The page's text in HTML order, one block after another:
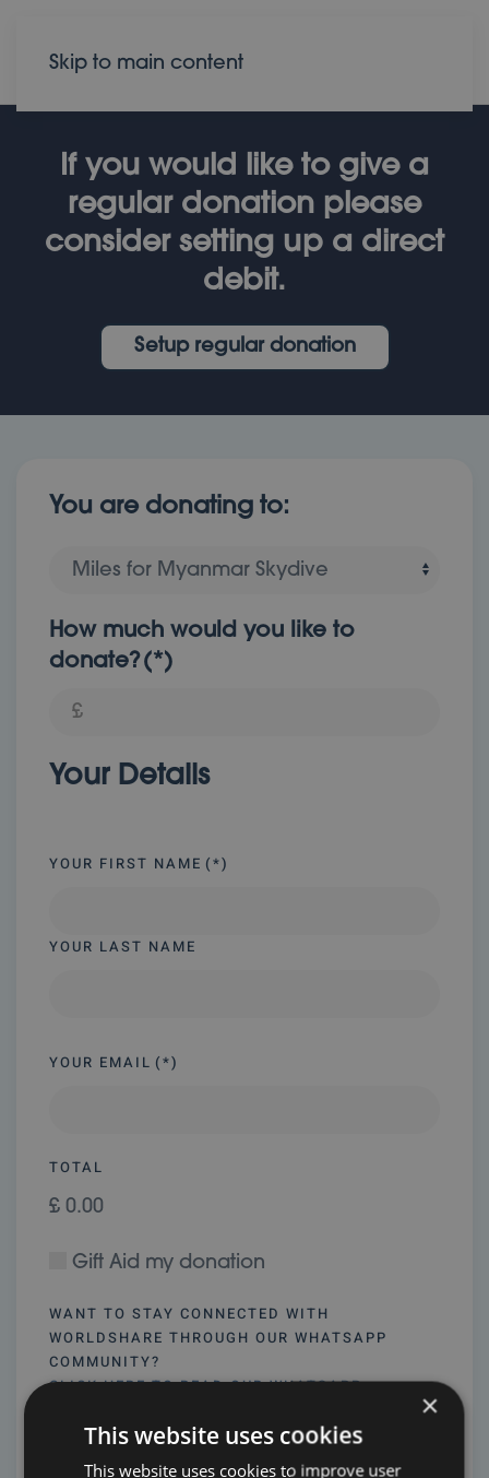
Skip to main content
Donate
If you would like to give a
regular donation please
consider setting up a direct
debit.
Setup regular donation
You are donating to:
How much would you like to
donate? (*)
Your Details
YOUR FIRST NAME (*)
YOUR LAST NAME
YOUR EMAIL (*)
TOTAL
£ 0.00
Gift Aid my donation
WANT TO STAY CONNECTED WITH
WORLDSHARE THROUGH OUR WHATSAPP
COMMUNITY?
CLICK HERE TO READ OUR WHATSAPP
Yes, I’d like to join and agree to the
×
This website uses cookies
This website uses cookies to improve user